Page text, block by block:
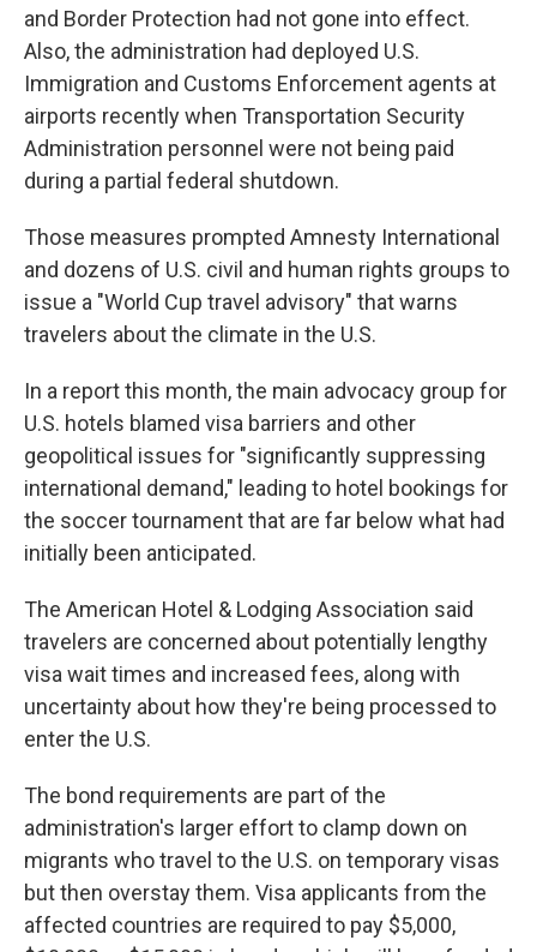
and Border Protection had not gone into effect.
Also, the administration had deployed U.S.
Immigration and Customs Enforcement agents at
airports recently when Transportation Security
Administration personnel were not being paid
during a partial federal shutdown.
Those measures prompted Amnesty International
and dozens of U.S. civil and human rights groups to
issue a "World Cup travel advisory" that warns
travelers about the climate in the U.S.
In a report this month, the main advocacy group for
U.S. hotels blamed visa barriers and other
geopolitical issues for "significantly suppressing
international demand," leading to hotel bookings for
the soccer tournament that are far below what had
initially been anticipated.
The American Hotel & Lodging Association said
travelers are concerned about potentially lengthy
visa wait times and increased fees, along with
uncertainty about how they're being processed to
enter the U.S.
The bond requirements are part of the
administration's larger effort to clamp down on
migrants who travel to the U.S. on temporary visas
but then overstay them. Visa applicants from the
affected countries are required to pay $5,000,